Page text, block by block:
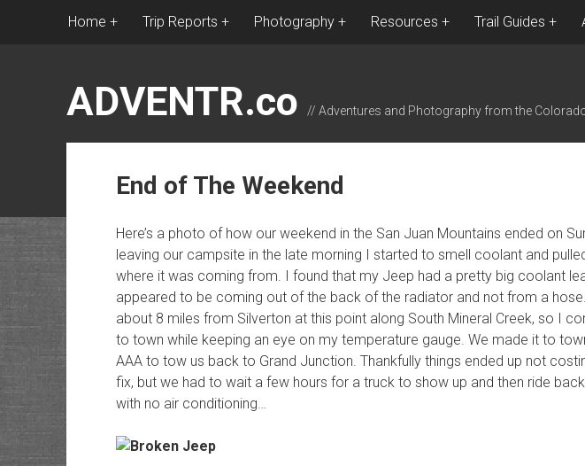
Home Trip Reports Photography Resources Trail Guides
ADVENTR.co // Adventures and Photography from the
End of The Weekend
Here’s a photo of how our weekend in the San Juan Mountains ended on
leaving our campsite in the late morning I started to smell coolant and
where it was coming from. I found that my Jeep had a pretty big coolant
appeared to be coming out of the back of the radiator and not from a
about 8 miles from Silverton at this point along South Mineral Creek, so I
to town while keeping an eye on my temperature gauge. We made it to
AAA to tow us back to Grand Junction. Thankfully things ended up not
fix, but we had to wait a few hours for a truck to show up and then ride
with no air conditioning…